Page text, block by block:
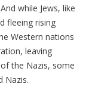
while Jews, like
fleeing rising
Western nations
leaving
the Nazis, some
Nazis.